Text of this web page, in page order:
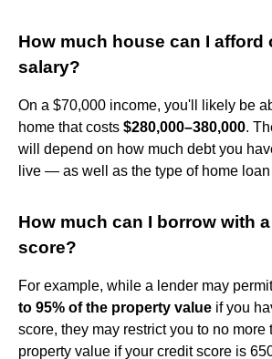
How much house can I afford
salary?
On a $70,000 income, you'll likely be
home that costs $280,000–380,000.
will depend on how much debt you
live — as well as the type of home loan
How much can I borrow with
score?
For example, while a lender may
to 95% of the property value if you
score, they may restrict you to no more
property value if your credit score is